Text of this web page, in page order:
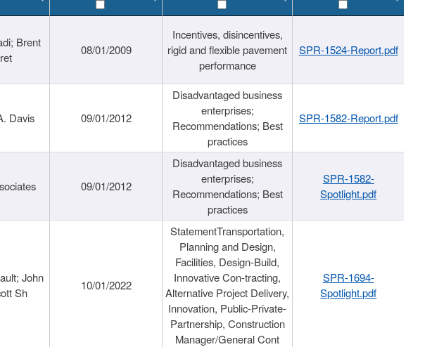
Brent
08/01/2009
Incentives, disincentives,
rigid and flexible pavement
performance
SPR-1524-Report.pdf
Davis 09/01/2012
Disadvantaged business
enterprises;
Recommendations; Best
practices
SPR-1582-Report.pdf
09/01/2012
Disadvantaged business
enterprises;
Recommendations; Best
practices
SPR-1582-
Spotlight.pdf
John
Sh
10/01/2022
StatementTransportation,
Planning and Design,
Facilities, Design-Build,
Innovative Con-tracting,
Alternative Project Delivery,
Innovation, Public-Private-
Partnership, Construction
Manager/General Cont
SPR-1694-
Spotlight.pdf